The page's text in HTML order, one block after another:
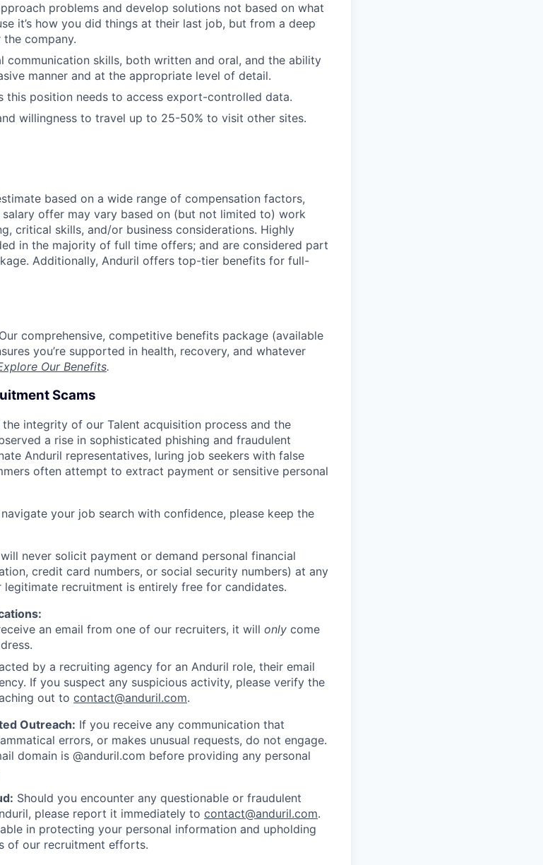
problems and develop solutions not based on what
it’s how you did things at their last job, but from a deep
company.
communication skills, both written and oral, and the ability
manner and at the appropriate level of detail.
this position needs to access export-controlled data.
willingness to travel up to 25-50% to visit other sites.
based on a wide range of compensation factors,
offer may vary based on (but not limited to) work
critical skills, and/or business considerations. Highly
in the majority of full time offers; and are considered part
Additionally, Anduril offers top-tier benefits for full-
comprehensive, competitive benefits package (available
you’re supported in health, recovery, and whatever
Our Benefits.
Scams
integrity of our Talent acquisition process and the
a rise in sophisticated phishing and fraudulent
Anduril representatives, luring job seekers with false
often attempt to extract payment or sensitive personal
your job search with confidence, please keep the
never solicit payment or demand personal financial
credit card numbers, or social security numbers) at any
recruitment is entirely free for candidates.
an email from one of our recruiters, it will only come
by a recruiting agency for an Anduril role, their email
If you suspect any suspicious activity, please verify the
out to contact@anduril.com.
Outreach: If you receive any communication that
errors, or makes unusual requests, do not engage.
domain is @anduril.com before providing any personal
Should you encounter any questionable or fraudulent
please report it immediately to contact@anduril.com.
in protecting your personal information and upholding
of our recruitment efforts.